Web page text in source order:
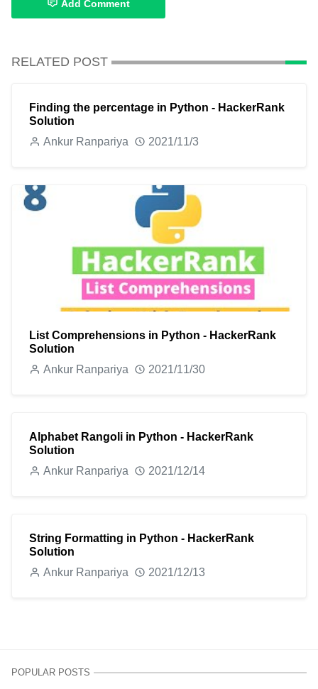
Add Comment
RELATED POST
Finding the percentage in Python - HackerRank
Solution
Ankur Ranpariya
2021/11/3
List Comprehensions in Python - HackerRank
Solution
Ankur Ranpariya
2021/11/30
Alphabet Rangoli in Python - HackerRank
Solution
Ankur Ranpariya
2021/12/14
String Formatting in Python - HackerRank
Solution
Ankur Ranpariya
2021/12/13
POPULAR POSTS